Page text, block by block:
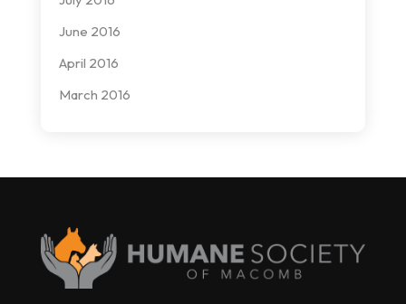
June 2016
April 2016
March 2016